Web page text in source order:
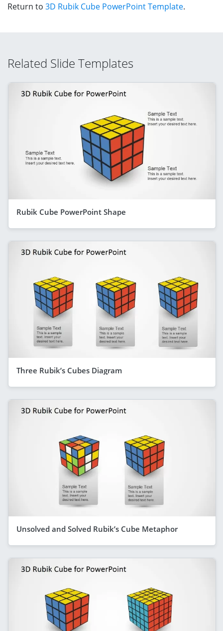
Return to 3D Rubik Cube PowerPoint Template.
Related Slide Templates
Rubik Cube PowerPoint Shape
Three Rubik’s Cubes Diagram
Unsolved and Solved Rubik’s Cube Metaphor